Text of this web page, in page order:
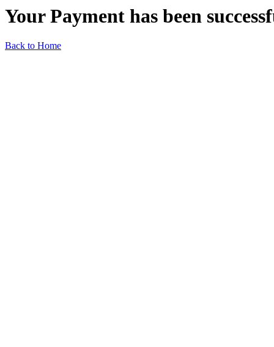
Your Payment has been
Back to Home